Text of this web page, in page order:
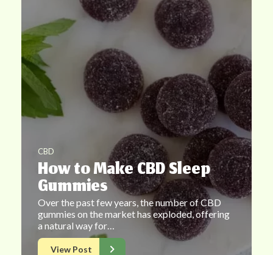
CBD
How to Make CBD Sleep
Gummies
Over the past few years, the number of CBD
gummies on the market has exploded, offering
a natural way for…
View Post